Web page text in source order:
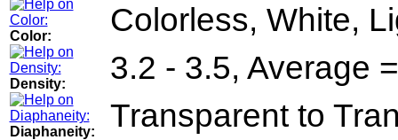
Color: Colorless, White,
Density: 3.2 - 3.5, Average
Diaphaneity: Transparent to